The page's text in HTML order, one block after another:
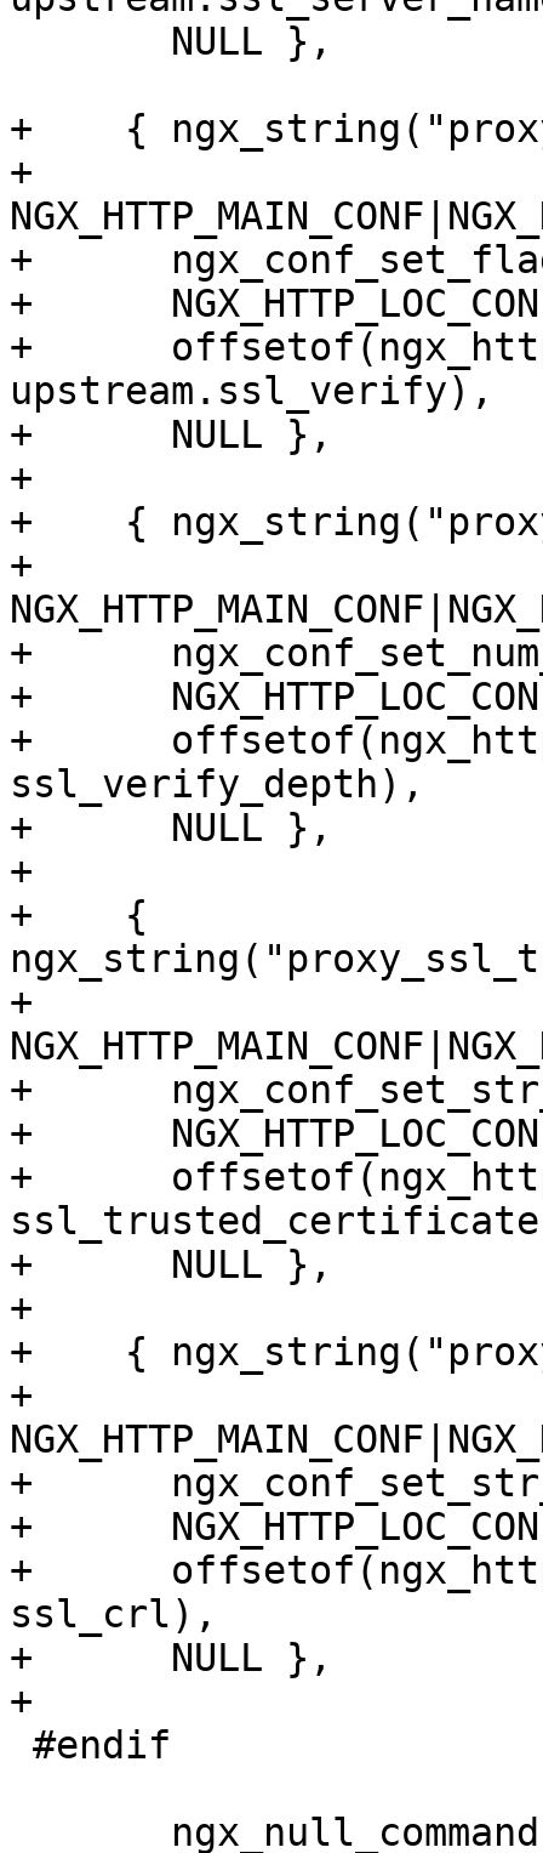
+    {
+
+
+
+
upstream.ssl_verify),
+      NULL },
+
+    {
+
+
+
+
ssl_verify_depth),
+      NULL },
+
+    {
+
+
+
+
+      NULL },
+
+    {
+
+
+
+
ssl_crl),
+      NULL },
+